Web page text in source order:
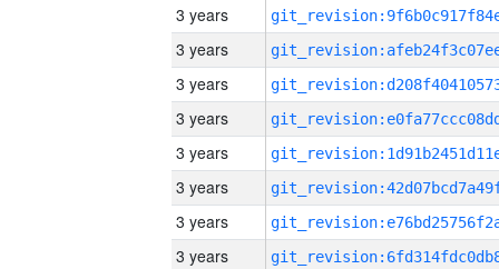
3 years
3 years
3 years
3 years
3 years
3 years
3 years
3 years